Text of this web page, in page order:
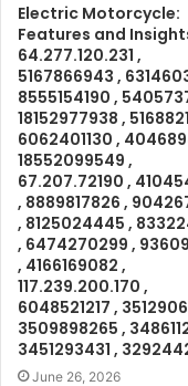
Electric Motorcycle:
Features and
64.277.120.231 ,
5167866943 ,
8555154190 ,
18152977938 ,
6062401130 ,
18552099549 ,
67.207.72190 ,
, 8889817826 ,
, 8125024445 ,
, 6474270299 ,
, 4166169082 ,
117.239.200.170 ,
6048521217 ,
3509898265 ,
3451293431 ,
June 26, 2026